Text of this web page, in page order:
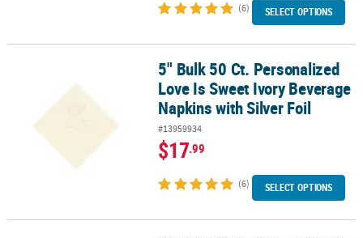
(6) SELECT OPTIONS
5" Bulk 50 Ct. Personalized Love Is Sweet Ivory Beverage
5" Bulk 50 Ct. Personalized
Love Is Sweet Ivory Beverage
Napkins with Silver Foil
#13959934
$17.99
(6) SELECT OPTIONS